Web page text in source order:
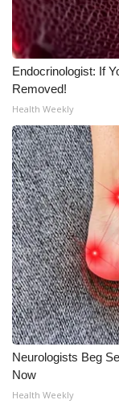
WCBI Senior
Job Fair 2025
Senior
Local Events
Obituaries
2025
2023 –
Pets Without
Big Deals
WCBI Medical
Endocrinologist: If
Removed!
Health Weekly
Neurologists Beg
Now
Health Weekly